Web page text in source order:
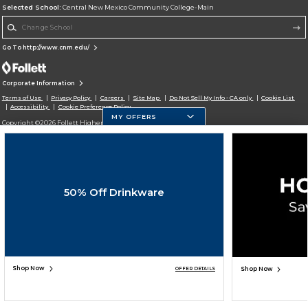
Selected School: Central New Mexico Community College-Main
Go To http://www.cnm.edu/
Corporate Information
Terms of Use Privacy Policy Careers Site Map Do Not Sell My Info - CA only
Cookie List
Accessibility
Cookie Preference Policy
Copyright ©2026 Follett Higher Education Group
MY OFFERS
50% Off Drinkware
Shop Now OFFER DETAILS Shop Now